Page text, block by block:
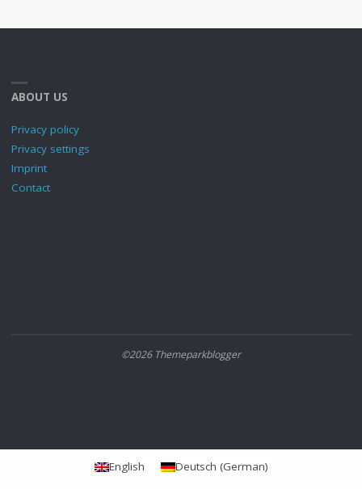
ABOUT US
Privacy policy
Privacy settings
Imprint
Contact
©2026 Themeparkblogger
English Deutsch (German)